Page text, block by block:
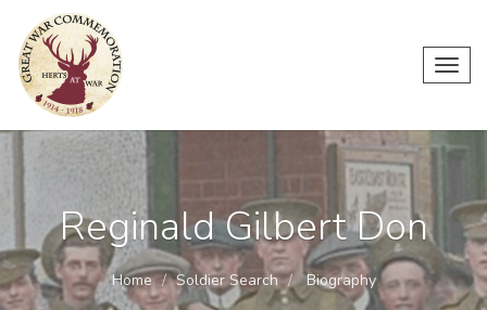
Reginald Gilbert Don
Home Soldier Search Biography